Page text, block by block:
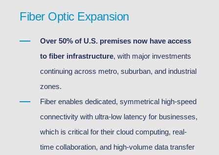
Fiber Optic Expansion
Over 50% of U.S. premises now have access
to fiber infrastructure, with major investments
continuing across metro, suburban, and industrial
zones.
Fiber enables dedicated, symmetrical high-speed
connectivity with ultra-low latency for businesses,
which is critical for their cloud computing, real-
time collaboration, and high-volume data transfer